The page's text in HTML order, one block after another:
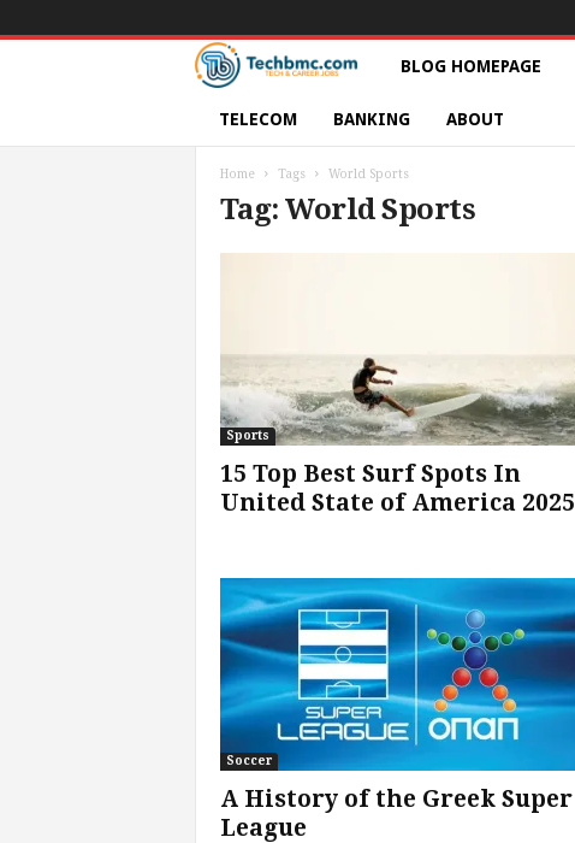
e
c
h
S
e
i
c
e
|
BLOG HOMEPAGE
TELECOM BANKING ABOUT
Home Tags World Sports
Tag: World Sports
Sports
15 Top Best Surf Spots In
United State of America 2025
Soccer
A History of the Greek Super
League